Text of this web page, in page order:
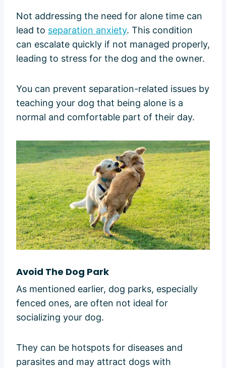
Not addressing the need for alone time can
lead to separation anxiety. This condition
can escalate quickly if not managed properly,
leading to stress for the dog and the owner.
You can prevent separation-related issues by
teaching your dog that being alone is a
normal and comfortable part of their day.
Avoid The Dog Park
As mentioned earlier, dog parks, especially
fenced ones, are often not ideal for
socializing your dog.
They can be hotspots for diseases and
parasites and may attract dogs with